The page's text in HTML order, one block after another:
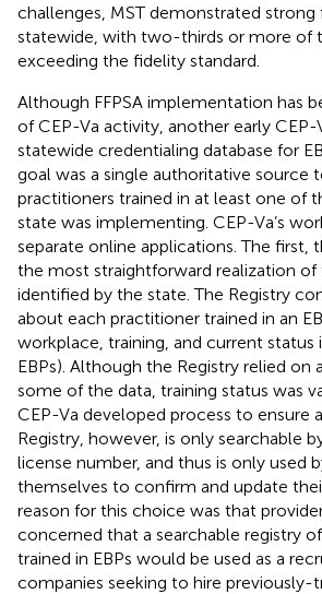
challenges, MST demonstrated strong
statewide, with two-thirds or more of
exceeding the fidelity standard.
Although FFPSA implementation has
of CEP-Va activity, another early CEP-
statewide credentialing database for
goal was a single authoritative source
practitioners trained in at least one of
state was implementing. CEP-Va’s
separate online applications. The first,
the most straightforward realization
identified by the state. The Registry
about each practitioner trained in an
workplace, training, and current status
EBPs). Although the Registry relied on
some of the data, training status was
CEP-Va developed process to ensure
Registry, however, is only searchable
license number, and thus is only used
themselves to confirm and update
reason for this choice was that
concerned that a searchable registry
trained in EBPs would be used as a
companies seeking to hire previously-